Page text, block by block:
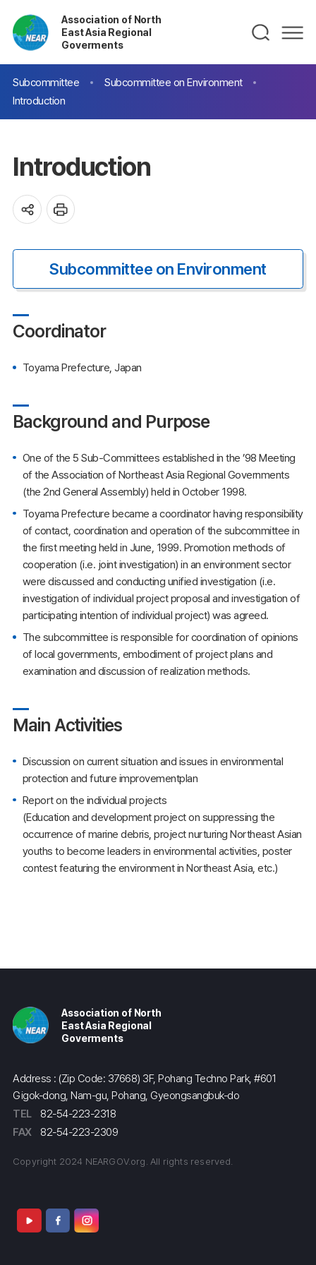
Association of North
East Asia Regional
Goverments
Subcommittee
Subcommittee on Environment
Introduction
Introduction
Subcommittee on Environment
Coordinator
Toyama Prefecture, Japan
Background and Purpose
One of the 5 Sub-Committees established in the ’98 Meeting
of the Association of Northeast Asia Regional Governments
(the 2nd General Assembly) held in October 1998.
Toyama Prefecture became a coordinator having responsibility
of contact, coordination and operation of the subcommittee in
the first meeting held in June, 1999. Promotion methods of
cooperation (i.e. joint investigation) in an environment sector
were discussed and conducting unified investigation (i.e.
investigation of individual project proposal and investigation of
participating intention of individual project) was agreed.
The subcommittee is responsible for coordination of opinions
of local governments, embodiment of project plans and
examination and discussion of realization methods.
Main Activities
Discussion on current situation and issues in environmental
protection and future improvementplan
Report on the individual projects
(Education and development project on suppressing the
occurrence of marine debris, project nurturing Northeast Asian
youths to become leaders in environmental activities, poster
contest featuring the environment in Northeast Asia, etc.)
Association of North
East Asia Regional
Goverments
Address : (Zip Code: 37668) 3F, Pohang Techno Park, #601
Gigok-dong, Nam-gu, Pohang, Gyeongsangbuk-do
TEL
82-54-223-2318
FAX
82-54-223-2309
Copyright 2024 NEARGOV.org. All rights reserved.